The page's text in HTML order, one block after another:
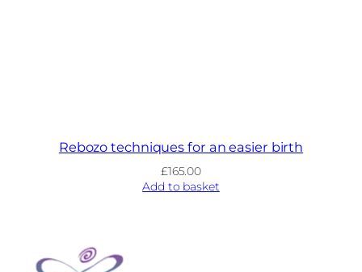
Rebozo techniques for an easier birth
£165.00
Add to basket